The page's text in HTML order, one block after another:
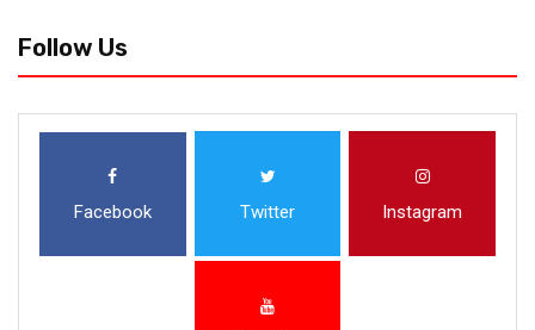
Follow Us
Facebook Twitter Instagram